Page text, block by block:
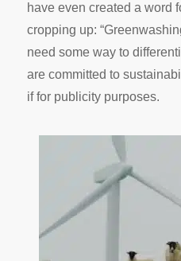
have even created a word
cropping up:
need some way to
are committed to
if for publicity purposes.